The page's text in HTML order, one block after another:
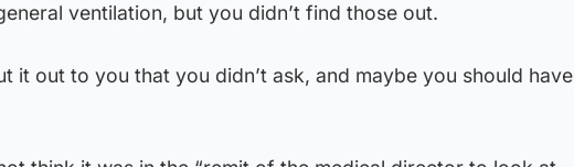
ventilation, but you didn’t find those out.
it out to you that you didn’t ask, and maybe you should have